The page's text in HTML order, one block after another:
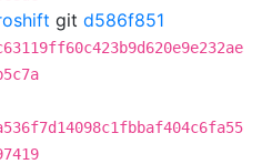
git d586f851